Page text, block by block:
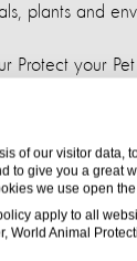
of our visitor data,
to give you a great
we use open
apply to all
World Animal
plants and
Protect your
building
in
yet to come.
to change legal